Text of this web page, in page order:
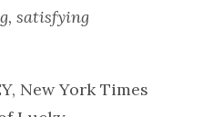
satisfying
New York Times